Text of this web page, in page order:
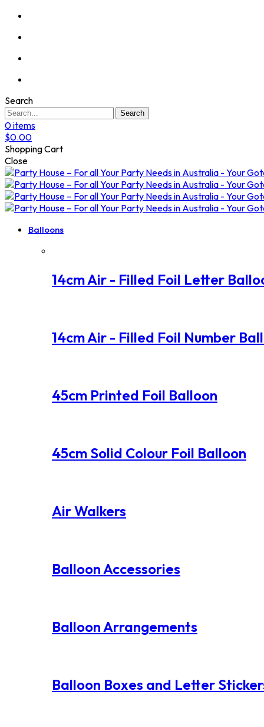
Search
Search
0items
$0.00
Shopping Cart
Close
Balloons
14cm Air - Filled Foil Letter
14cm Air - Filled Foil Number
45cm Printed Foil Balloon
45cm Solid Colour Foil Balloon
Air Walkers
Balloon Accessories
Balloon Arrangements
Balloon Boxes and Letter